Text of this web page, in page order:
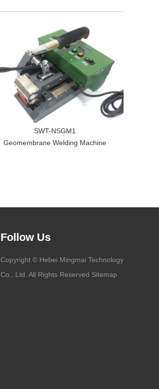
SWT-NSGM1
Geomembrane Welding Machine
Follow Us
Copyright © Hebei Mingmai Technology
Co., Ltd. All Rights Reserved Sitemap